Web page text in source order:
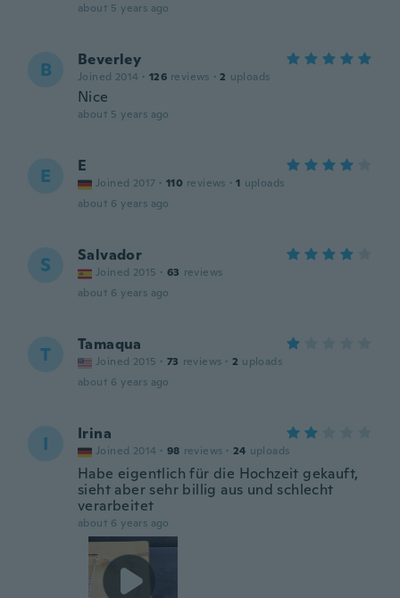
about 5 years ago
B Beverley
Joined 2014 · 126 reviews · 2 uploads
Nice
about 5 years ago
E E
Joined 2017 · 110 reviews · 1 uploads
about 6 years ago
S Salvador
Joined 2015 · 63 reviews
about 6 years ago
T Tamaqua
Joined 2015 · 73 reviews · 2 uploads
about 6 years ago
I Irina
Joined 2014 · 98 reviews · 24 uploads
Habe eigentlich für die Hochzeit gekauft,
sieht aber sehr billig aus und schlecht
verarbeitet
about 6 years ago